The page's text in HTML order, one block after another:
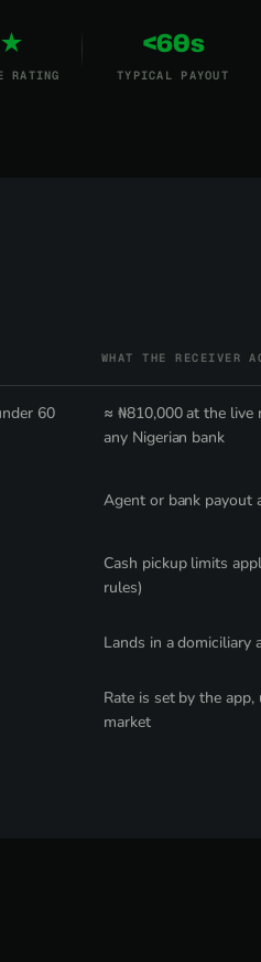
RATING
<60s
TYPICAL PAYOUT
WHAT THE RECEIVER
60
≈ ₦810,000 at the live
any Nigerian bank
Agent or bank payout
Cash pickup limits
rules)
Lands in a domiciliary
Rate is set by the
market